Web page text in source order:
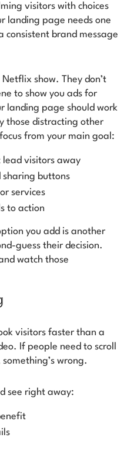
visitors with choices
landing page needs one
consistent brand message
show. They don’t
to show you ads for
landing page should work
those distracting other
from your main goal:
visitors away
sharing buttons
services
to action
you add is another
guess their decision.
watch those
visitors faster than a
If people need to scroll
wrong.
see right away: